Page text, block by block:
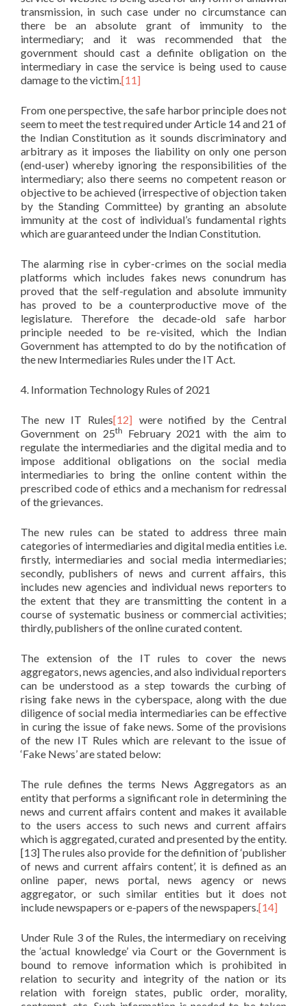
transmission, in such case under no circumstance can
there be an absolute grant of immunity to the
intermediary; and it was recommended that the
government should cast a definite obligation on the
intermediary in case the service is being used to cause
damage to the victim.[11]
From one perspective, the safe harbor principle does not
seem to meet the test required under Article 14 and 21 of
the Indian Constitution as it sounds discriminatory and
arbitrary as it imposes the liability on only one person
(end-user) whereby ignoring the responsibilities of the
intermediary; also there seems no competent reason or
objective to be achieved (irrespective of objection taken
by the Standing Committee) by granting an absolute
immunity at the cost of individual’s fundamental rights
which are guaranteed under the Indian Constitution.
The alarming rise in cyber-crimes on the social media
platforms which includes fakes news conundrum has
proved that the self-regulation and absolute immunity
has proved to be a counterproductive move of the
legislature. Therefore the decade-old safe harbor
principle needed to be re-visited, which the Indian
Government has attempted to do by the notification of
the new Intermediaries Rules under the IT Act.
4. Information Technology Rules of 2021
The new IT Rules[12] were notified by the Central
Government on 25th
February 2021 with the aim to
regulate the intermediaries and the digital media and to
impose additional obligations on the social media
intermediaries to bring the online content within the
prescribed code of ethics and a mechanism for redressal
of the grievances.
The new rules can be stated to address three main
categories of intermediaries and digital media entities i.e.
firstly, intermediaries and social media intermediaries;
secondly, publishers of news and current affairs, this
includes new agencies and individual news reporters to
the extent that they are transmitting the content in a
course of systematic business or commercial activities;
thirdly, publishers of the online curated content.
The extension of the IT rules to cover the news
aggregators, news agencies, and also individual reporters
can be understood as a step towards the curbing of
rising fake news in the cyberspace, along with the due
diligence of social media intermediaries can be effective
in curing the issue of fake news. Some of the provisions
of the new IT Rules which are relevant to the issue of
‘Fake News’ are stated below:
The rule defines the terms News Aggregators as an
entity that performs a significant role in determining the
news and current affairs content and makes it available
to the users access to such news and current affairs
which is aggregated, curated and presented by the entity.
[13] The rules also provide for the definition of ‘publisher
of news and current affairs content’, it is defined as an
online paper, news portal, news agency or news
aggregator, or such similar entities but it does not
include newspapers or e-papers of the newspapers.[14]
Under Rule 3 of the Rules, the intermediary on receiving
the ‘actual knowledge’ via Court or the Government is
bound to remove information which is prohibited in
relation to security and integrity of the nation or its
relation with foreign states, public order, morality,